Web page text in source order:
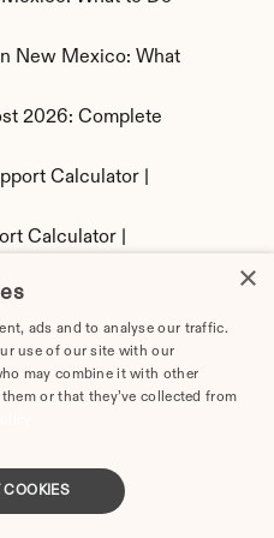
New Mexico: What
2026: Complete
Calculator |
Calculator |
| Community
×
ads and to analyse our traffic.
use of our site with our
may combine it with other
or that they’ve collected from